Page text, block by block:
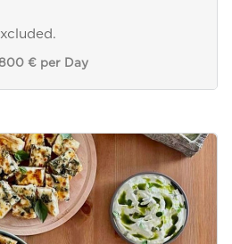
€ per Day